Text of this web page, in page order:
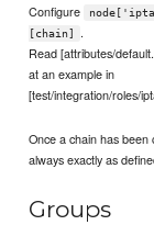
Configure
[chain]
.
Read [attributes/
at an example in
[test/integration/roles/
Once a chain has
always exactly as
Groups